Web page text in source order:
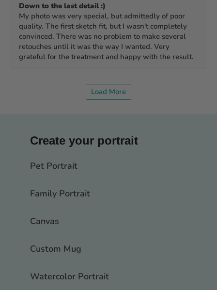
Down to the last detail :)
My photo was very special, but admittedly of poor
quality. The first sketch fit, but I wasn't completely
convinced. There was no problem to make several
retouches until it was the way I wanted. Very
grateful for the treatment and happy with the result.
Load More
Create your portrait
Pet Portrait
Family Portrait
Canvas
Custom Mug
Watercolor Portrait